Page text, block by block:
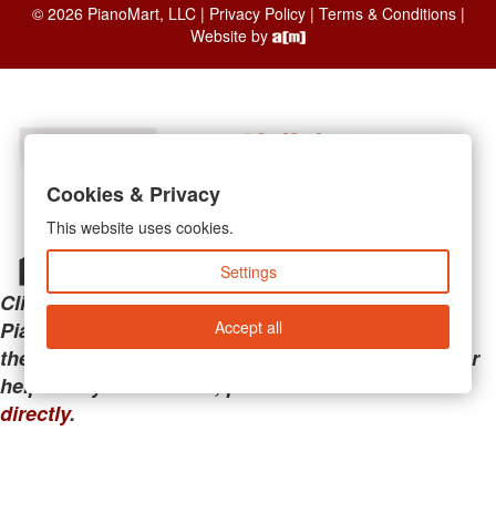
© 2026 PianoMart, LLC | Privacy Policy| Terms & Conditions|
Website by
Clicking the links below will take you away from
PianoMart to a third-party advertiser. Do not use
these links if you are searching for tech support or
help with your account; please call or
directly.
Cookies & Privacy
This website uses cookies.
Settings
Accept all